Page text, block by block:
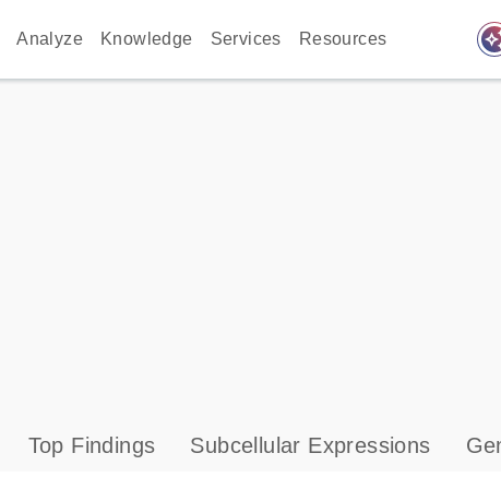
Analyze Knowledge Services Resources
Top Findings Subcellular Expressions